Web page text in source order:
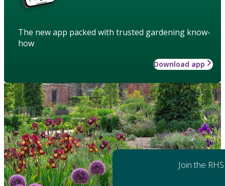
The new app packed with trusted gardening know-
how
Download app
Join the RHS